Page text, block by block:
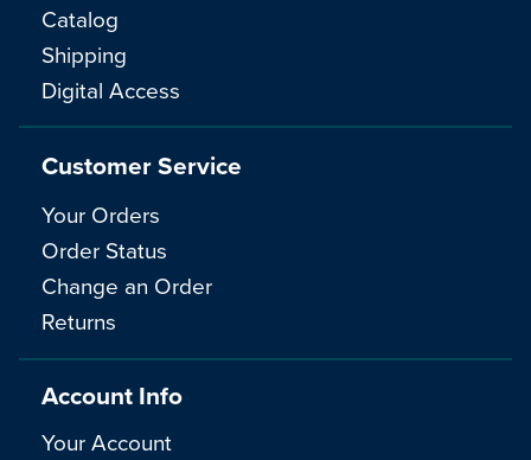
Catalog
Shipping
Digital Access
Customer Service
Your Orders
Order Status
Change an Order
Returns
Account Info
Your Account